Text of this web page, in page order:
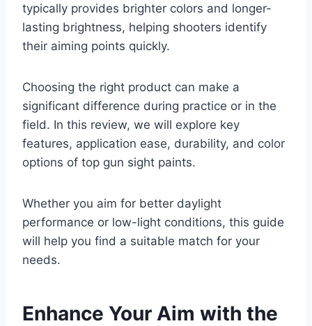
typically provides brighter colors and longer-
lasting brightness, helping shooters identify
their aiming points quickly.
Choosing the right product can make a
significant difference during practice or in the
field. In this review, we will explore key
features, application ease, durability, and color
options of top gun sight paints.
Whether you aim for better daylight
performance or low-light conditions, this guide
will help you find a suitable match for your
needs.
Enhance Your Aim with the